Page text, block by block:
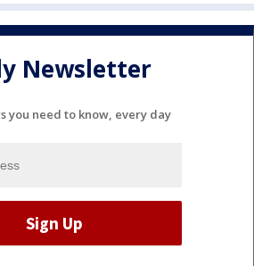
Newsletter
you need to know, every day